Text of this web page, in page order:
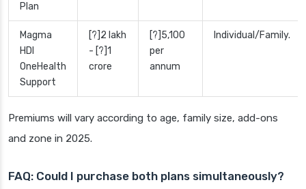
Plan
Magma
HDI
OneHealth
Support
[?]2 lakh
- [?]1
crore
[?]5,100
per
annum
Individual/Family.
Premiums will vary according to age, family size, add-ons
and zone in 2025.
FAQ: Could I purchase both plans simultaneously?